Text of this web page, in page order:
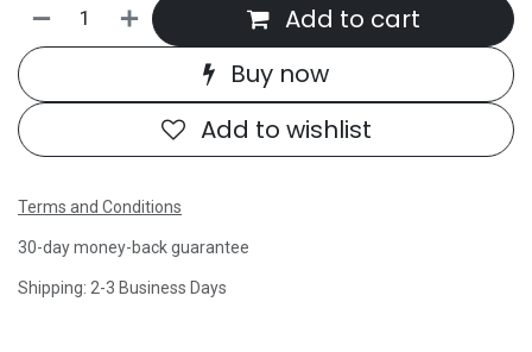
Add to cart
Buy now
Add to wishlist
Terms and Conditions
30-day money-back guarantee
Shipping: 2-3 Business Days